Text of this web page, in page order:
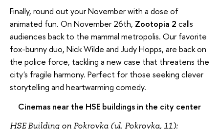
Finally, round out your November with a dose of
animated fun. On November 26th, Zootopia 2 calls
audiences back to the mammal metropolis. Our favorite
fox-bunny duo, Nick Wilde and Judy Hopps, are back on
the police force, tackling a new case that threatens the
city's fragile harmony. Perfect for those seeking clever
storytelling and heartwarming comedy.
Cinemas near the HSE buildings in the city center
HSE Building on Pokrovka (ul. Pokrovka, 11):